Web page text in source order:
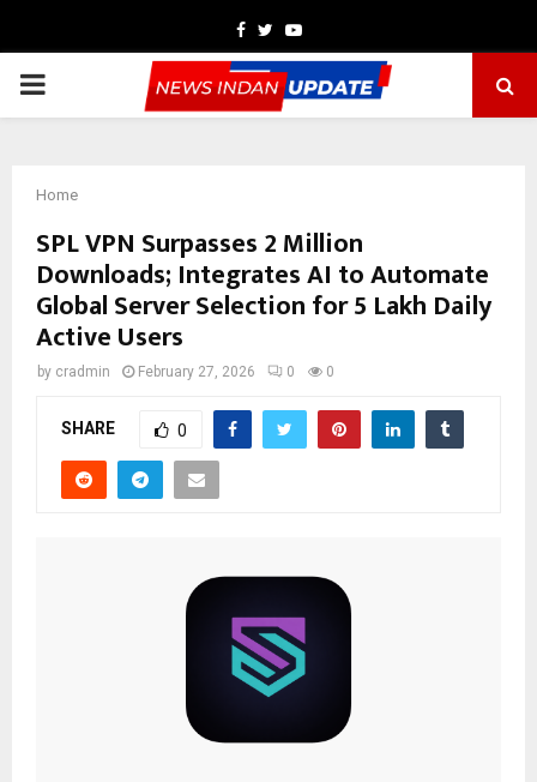
Facebook
TwitterYoutube
PRIMARY
Home
SPL VPN Surpasses 2 Million
Downloads; Integrates AI to Automate
Global Server Selection for 5 Lakh Daily
Active Users
by cradmin February 27, 2026 0 0
SHARE 0